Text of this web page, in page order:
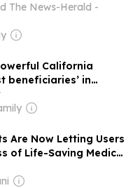
The News-Herald -
California
beneficiaries’ in
Are Now Letting Users
of Life-Saving Medical
Warn It Could Invite a